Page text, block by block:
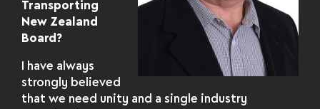
Transporting
New Zealand
Board?
I have always
strongly believed
that we need unity and a single industry